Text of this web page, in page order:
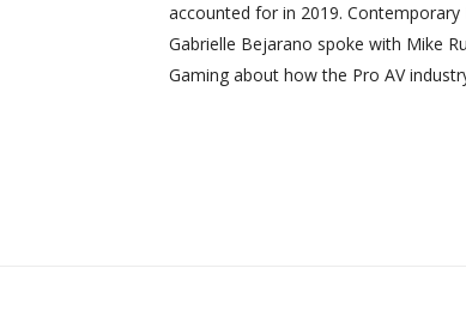
accounted for in 2019. Contemporary
Gabrielle Bejarano spoke with Mike
Gaming about how the Pro AV